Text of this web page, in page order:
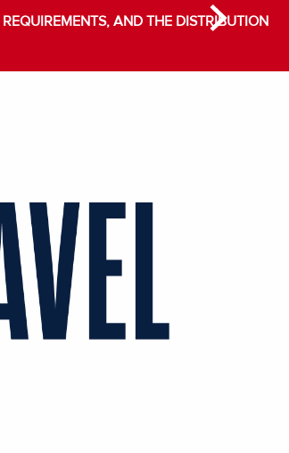
AND THE DISTRIBUTION